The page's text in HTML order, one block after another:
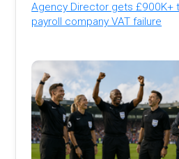
Agency Director gets £900K+
payroll company VAT failure